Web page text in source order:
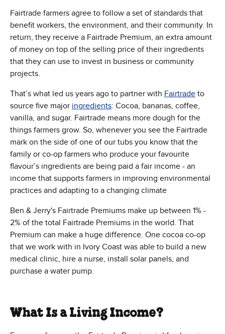
Fairtrade farmers agree to follow a set of standards that
benefit workers, the environment, and their community. In
return, they receive a Fairtrade Premium, an extra amount
of money on top of the selling price of their ingredients
that they can use to invest in business or community
projects.
That’s what led us years ago to partner with Fairtrade to
source five major ingredients: Cocoa, bananas, coffee,
vanilla, and sugar. Fairtrade means more dough for the
things farmers grow. So, whenever you see the Fairtrade
mark on the side of one of our tubs you know that the
family or co-op farmers who produce your favourite
flavour’s ingredients are being paid a fair income - an
income that supports farmers in improving environmental
practices and adapting to a changing climate
Ben & Jerry's Fairtrade Premiums make up between 1% -
2% of the total Fairtrade Premiums in the world. That
Premium can make a huge difference. One cocoa co-op
that we work with in Ivory Coast was able to build a new
medical clinic, hire a nurse, install solar panels, and
purchase a water pump.
What Is a Living Income?